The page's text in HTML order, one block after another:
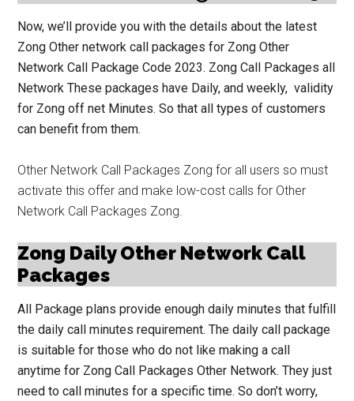
Now, we’ll provide you with the details about the latest
Zong Other network call packages for Zong Other
Network Call Package Code 2023. Zong Call Packages all
Network These packages have Daily, and weekly, validity
for Zong off net Minutes. So that all types of customers
can benefit from them.
Other Network Call Packages Zong for all users so must
activate this offer and make low-cost calls for Other
Network Call Packages Zong.
Zong Daily Other Network Call
Packages
All Package plans provide enough daily minutes that fulfill
the daily call minutes requirement. The daily call package
is suitable for those who do not like making a call
anytime for Zong Call Packages Other Network. They just
need to call minutes for a specific time. So don’t worry,